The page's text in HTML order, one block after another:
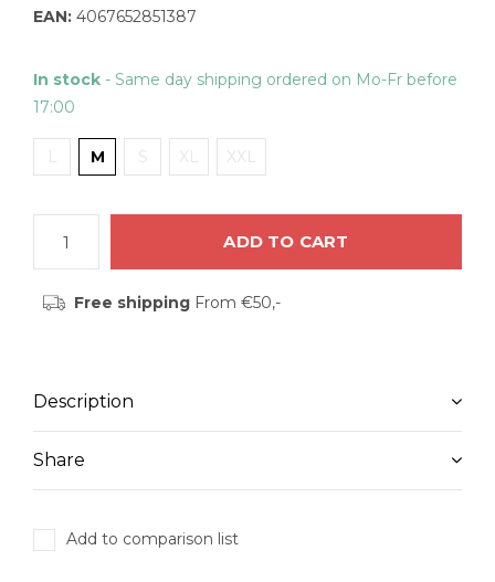
EAN: 4067652851387
In stock - Same day shipping ordered on Mo-Fr before
17:00
L M S XL XXL
ADD TO CART
Free shippingFrom €50,-
Description
Share
Add to comparison list